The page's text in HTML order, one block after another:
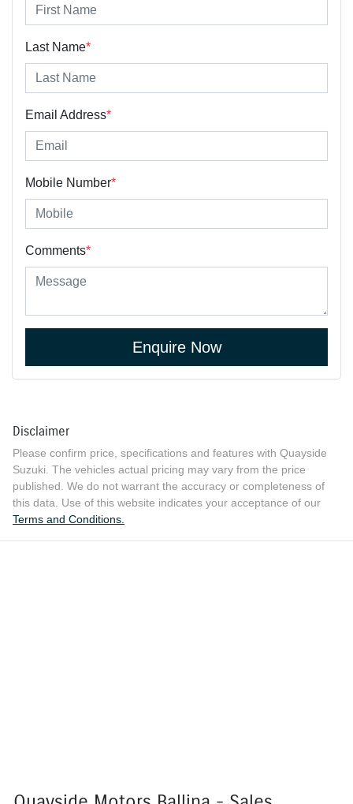
Last Name*
Email Address*
Mobile Number*
Comments*
Enquire Now
Disclaimer
Please confirm price, specifications and features with Quayside
Suzuki . The vehicles actual pricing may vary from the price
published. We do not warrant the accuracy or completeness of
this data. Use of this website indicates your acceptance of our
Terms and Conditions.